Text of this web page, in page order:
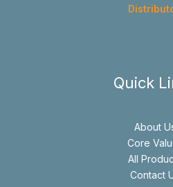
Quick
About
Core
All
Contact